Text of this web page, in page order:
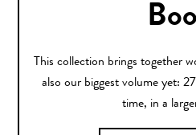
This collection brings together
also our biggest volume yet:
time, in a